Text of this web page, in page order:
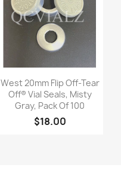
Quick view
West 20mm Flip Off-Tear
Off® Vial Seals, Misty
Gray, Pack Of 100
$18.00